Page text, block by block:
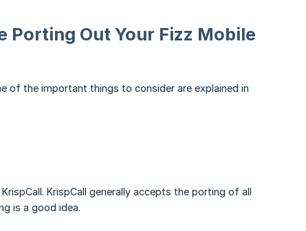
Porting Out Your Fizz Mobile
of the important things to consider are explained in
KrispCall generally accepts the porting of all
is a good idea.